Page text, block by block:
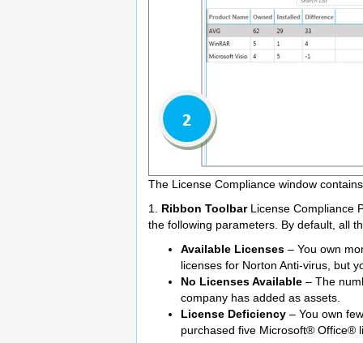
The License Compliance window
1. Ribbon ToolbarLicense Compliance
the following parameters. By default, all
Available Licenses – You own
licenses for Norton Anti-virus, but
No Licenses Available – The
company has added as assets.
License Deficiency – You own
purchased five Microsoft® Office®